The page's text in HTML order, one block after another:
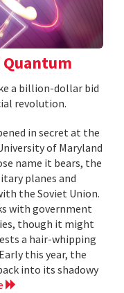
a billion-dollar bid
revolution.
in secret at the
of Maryland
name it bears, the
planes and
the Soviet Union.
with government
though it might
a hair-whipping
this year, the
into its shadowy